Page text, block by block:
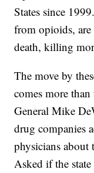
States since
from opioids, are
death, killing
The move by
comes more
General Mike
drug companies
physicians
Asked if the